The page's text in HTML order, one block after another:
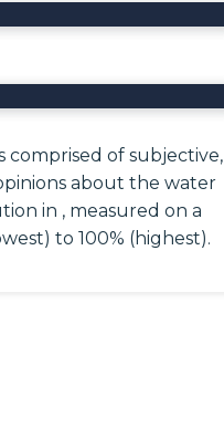
comprised of subjective,
about the water
in , measured on a
to 100% (highest).